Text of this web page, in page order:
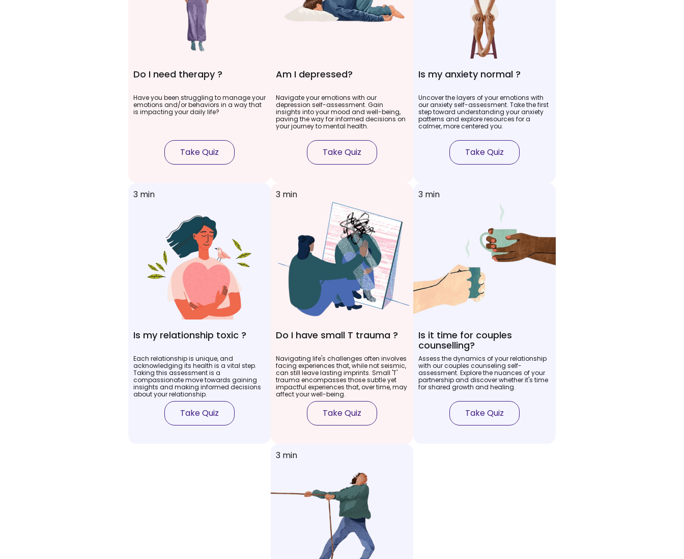
Do I need therapy ?
Have you been struggling to manage your
emotions and/or behaviors in a way that
is impacting your daily life?
Take Quiz
Am I depressed?
Navigate your emotions with our
depression self-assessment. Gain
insights into your mood and well-being,
paving the way for informed decisions on
your journey to mental health.
Take Quiz
Is my anxiety normal ?
Uncover the layers of your emotions with
our anxiety self-assessment. Take the first
step toward understanding your anxiety
patterns and explore resources for a
calmer, more centered you.
Take Quiz
3 min
Is my relationship toxic ?
Each relationship is unique, and
acknowledging its health is a vital step.
Taking this assessment is a
compassionate move towards gaining
insights and making informed decisions
about your relationship.
Take Quiz
3 min
Do I have small T trauma ?
Navigating life's challenges often involves
facing experiences that, while not seismic,
can still leave lasting imprints. Small 'T'
trauma encompasses those subtle yet
impactful experiences that, over time, may
affect your well-being.
Take Quiz
3 min
Is it time for couples
counselling?
Assess the dynamics of your relationship
with our couples counseling self-
assessment. Explore the nuances of your
partnership and discover whether it's time
for shared growth and healing.
Take Quiz
3 min